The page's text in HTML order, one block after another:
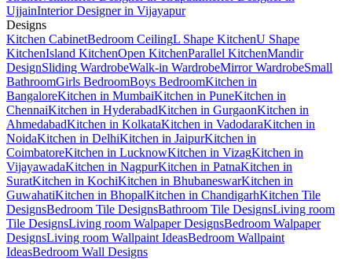
UjjainInterior Designer in Vijayapur
Designs
Kitchen CabinetBedroom CeilingL Shape KitchenU Shape
KitchenIsland KitchenOpen KitchenParallel KitchenMandir
DesignSliding WardrobeWalk-in WardrobeMirror WardrobeSmall
BathroomGirls BedroomBoys BedroomKitchen in
BangaloreKitchen in MumbaiKitchen in PuneKitchen in
ChennaiKitchen in HyderabadKitchen in GurgaonKitchen in
AhmedabadKitchen in KolkataKitchen in VadodaraKitchen in
NoidaKitchen in DelhiKitchen in JaipurKitchen in
CoimbatoreKitchen in LucknowKitchen in VizagKitchen in
VijayawadaKitchen in NagpurKitchen in PatnaKitchen in
SuratKitchen in KochiKitchen in BhubaneswarKitchen in
GuwahatiKitchen in BhopalKitchen in ChandigarhKitchen Tile
DesignsBedroom Tile DesignsBathroom Tile DesignsLiving room
Tile DesignsLiving room Walpaper DesignsBedroom Walpaper
DesignsLiving room Wallpaint IdeasBedroom Wallpaint
IdeasBedroom Wall Designs